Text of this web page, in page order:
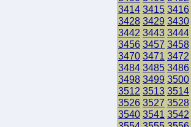
3414 3415 3416
3428 3429 3430
3442 3443 3444
3456 3457 3458
3470 3471 3472
3484 3485 3486
3498 3499 3500
3512 3513 3514
3526 3527 3528
3540 3541 3542